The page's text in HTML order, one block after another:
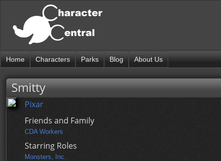
Home Characters Parks Blog About Us
Smitty
Pixar
Friends and Family
CDA Workers
Starring Roles
Monsters, Inc.